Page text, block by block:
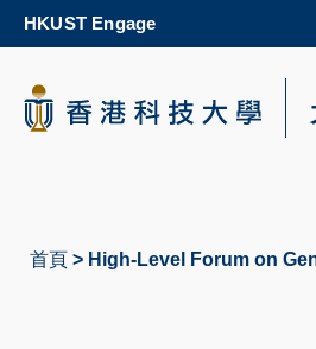
content
HKUST Engage
首頁 High-Level Forum on